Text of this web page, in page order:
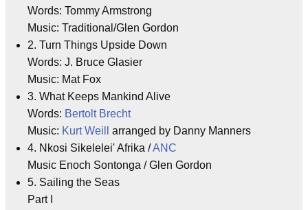
Words: Tommy Armstrong
Music: Traditional/Glen Gordon
2. Turn Things Upside Down
Words: J. Bruce Glasier
Music: Mat Fox
3. What Keeps Mankind Alive
Words: Bertolt Brecht
Music: Kurt Weill
arranged by Danny Manners
4. Nkosi Sikelelei' Afrika /ANC
Music Enoch Sontonga / Glen Gordon
5. Sailing the Seas
Part I